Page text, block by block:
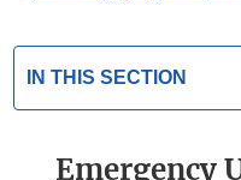
IN THIS SECTION
Emergency